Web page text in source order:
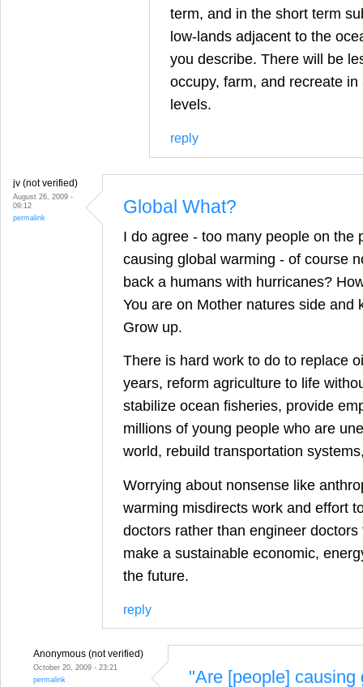
term, and in the short term
low-lands adjacent to the
you describe. There will be
occupy, farm, and recreate
levels.
reply
jv (not verified)
August 26, 2009 -
09:12
permalink
Global What?
I do agree - too many people on the
causing global warming - of course
back a humans with hurricanes?
You are on Mother natures side and
Grow up.
There is hard work to do to replace
years, reform agriculture to life
stabilize ocean fisheries, provide
millions of young people who are
world, rebuild transportation
Worrying about nonsense like
warming misdirects work and effort
doctors rather than engineer
make a sustainable economic,
the future.
reply
Anonymous (not verified)
October 20, 2009 - 23:21
permalink
"Are [people] causing